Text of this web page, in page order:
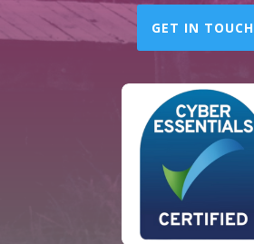
GET IN TOUCH